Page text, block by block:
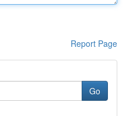
Report Page
Go